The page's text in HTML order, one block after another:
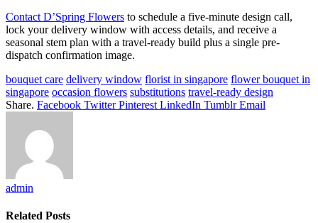
Contact D’Spring Flowers to schedule a five-minute design call,
lock your delivery window with access details, and receive a
seasonal stem plan with a travel-ready build plus a single pre-
dispatch confirmation image.
bouquet care delivery window florist in singapore flower bouquet in
singapore occasion flowers substitutions travel-ready design
Share. Facebook Twitter Pinterest LinkedIn Tumblr Email
admin
Related Posts